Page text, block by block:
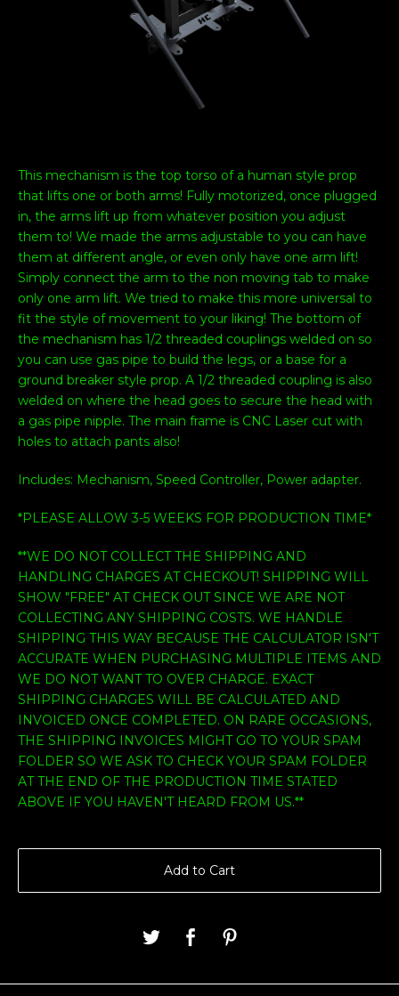
This mechanism is the top torso of a human style prop
that lifts one or both arms! Fully motorized, once plugged
in, the arms lift up from whatever position you adjust
them to! We made the arms adjustable to you can have
them at different angle, or even only have one arm lift!
Simply connect the arm to the non moving tab to make
only one arm lift. We tried to make this more universal to
fit the style of movement to your liking! The bottom of
the mechanism has 1/2 threaded couplings welded on so
you can use gas pipe to build the legs, or a base for a
ground breaker style prop. A 1/2 threaded coupling is also
welded on where the head goes to secure the head with
a gas pipe nipple. The main frame is CNC Laser cut with
holes to attach pants also!
Includes: Mechanism, Speed Controller, Power adapter.
*PLEASE ALLOW 3-5 WEEKS FOR PRODUCTION TIME*
**WE DO NOT COLLECT THE SHIPPING AND
HANDLING CHARGES AT CHECKOUT! SHIPPING WILL
SHOW "FREE" AT CHECK OUT SINCE WE ARE NOT
COLLECTING ANY SHIPPING COSTS. WE HANDLE
SHIPPING THIS WAY BECAUSE THE CALCULATOR ISN'T
ACCURATE WHEN PURCHASING MULTIPLE ITEMS AND
WE DO NOT WANT TO OVER CHARGE. EXACT
SHIPPING CHARGES WILL BE CALCULATED AND
INVOICED ONCE COMPLETED. ON RARE OCCASIONS,
THE SHIPPING INVOICES MIGHT GO TO YOUR SPAM
FOLDER SO WE ASK TO CHECK YOUR SPAM FOLDER
AT THE END OF THE PRODUCTION TIME STATED
ABOVE IF YOU HAVEN'T HEARD FROM US.**
Add to Cart